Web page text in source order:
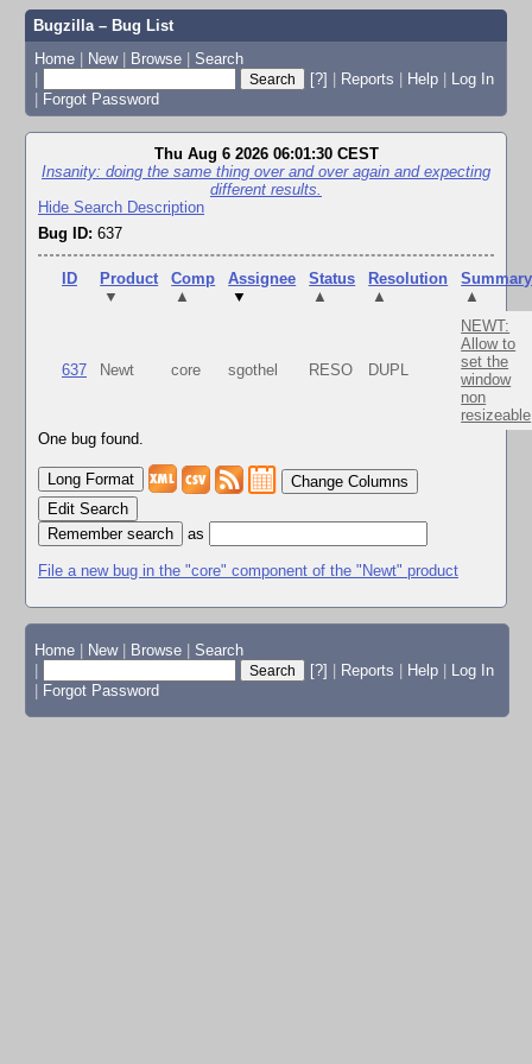
Bugzilla – Bug List
Home | New | Browse | Search
|
[?] | Reports | Help | Log In
| Forgot Password
Thu Aug 6 2026 06:01:30 CEST
Insanity: doing the same thing over and over again and expecting
different results.
Hide Search Description
Bug ID: 637
ID
Product
▼
Comp
▲
Assignee
▼
Status
▲
Resolution
▲
Summary
▲
637 Newt core sgothel RESO DUPL
NEWT:
Allow to
set the
window
non
resizeable
One bug found.
Change Columns
Edit Search
as
File a new bug in the "core" component of the "Newt" product
Home New Browse
Search
[?] Reports Help
Log In
Forgot Password